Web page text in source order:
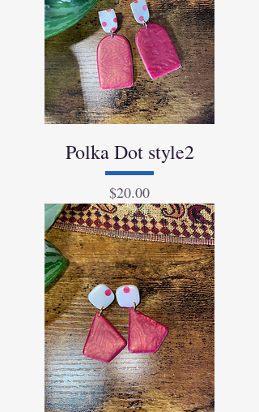
Polka Dot style2
Price
$20.00